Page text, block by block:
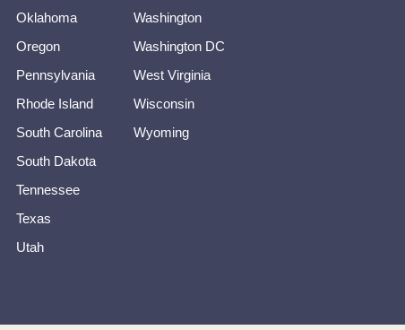
Oklahoma
Oregon
Pennsylvania
Rhode Island
South Carolina
South Dakota
Tennessee
Texas
Utah
Washington
Washington DC
West Virginia
Wisconsin
Wyoming